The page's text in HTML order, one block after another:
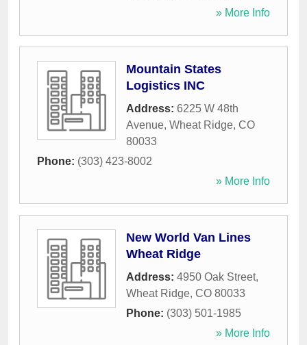
» More Info
Mountain States
Logistics INC
Address: 6225 W 48th
Avenue, Wheat Ridge, CO
80033
Phone: (303) 423-8002
» More Info
New World Van Lines
Wheat Ridge
Address: 4950 Oak Street,
Wheat Ridge, CO 80033
Phone: (303) 501-1985
» More Info